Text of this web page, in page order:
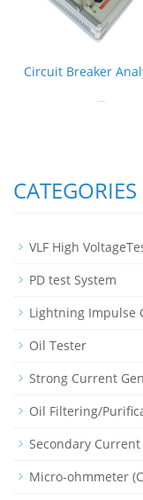
Circuit Breaker
...
CATEGORIES
VLF High
PD test System
Lightning Impulse
Oil Tester
Strong Current
Oil Filtering/
Secondary
Micro-ohmmeter